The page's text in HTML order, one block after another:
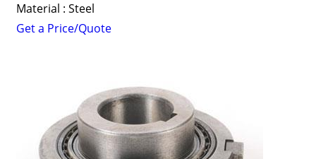
Material : Steel
Get a Price/Quote